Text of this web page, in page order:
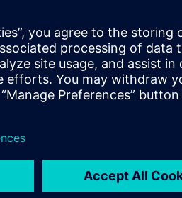
Interlate and Mescada.
Subic, said the centre will provide
capabilities and outcomes made
manufacturing, smart
of our Industry 4.0
bachelors and master’s
for different industrial